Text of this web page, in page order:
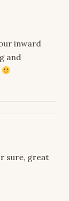
inward
and
sure, great